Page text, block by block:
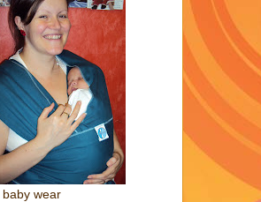
baby wear